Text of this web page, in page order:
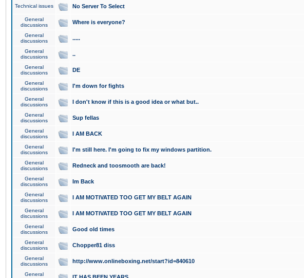
Technical issues No Server To Select
General
discussions
Where is everyone?
General
discussions
.....
General
discussions
..
General
discussions
DE
General
discussions
I'm down for fights
General
discussions
I don't know if this is a good idea or what but..
General
discussions
Sup fellas
General
discussions
I AM BACK
General
discussions
I'm still here. I'm going to fix my windows partition.
General
discussions
Redneck and toosmooth are back!
General
discussions
Im Back
General
discussions
I AM MOTIVATED TOO GET MY BELT AGAIN
General
discussions
I AM MOTIVATED TOO GET MY BELT AGAIN
General
discussions
Good old times
General
discussions
Chopper81 diss
General
discussions
http://www.onlineboxing.net/start?id=840610
General